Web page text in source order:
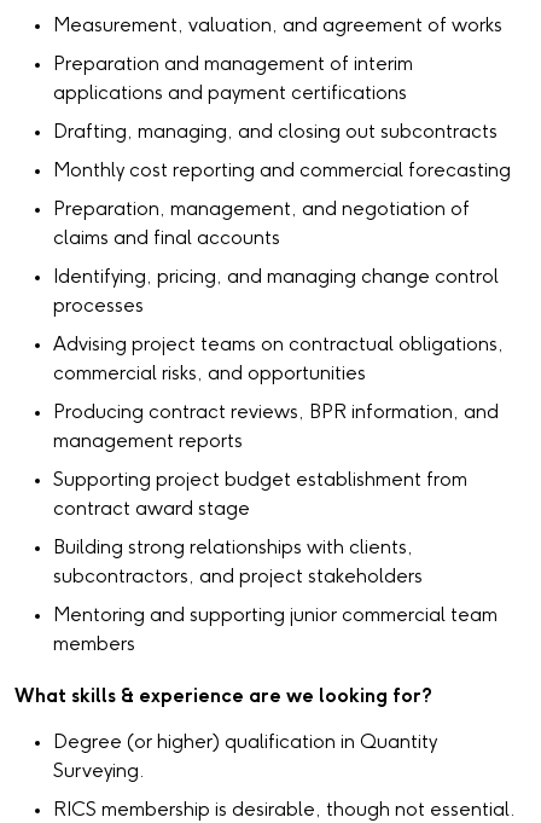
Measurement, valuation, and agreement of works
Preparation and management of interim
applications and payment certifications
Drafting, managing, and closing out subcontracts
Monthly cost reporting and commercial forecasting
Preparation, management, and negotiation of
claims and final accounts
Identifying, pricing, and managing change control
processes
Advising project teams on contractual obligations,
commercial risks, and opportunities
Producing contract reviews, BPR information, and
management reports
Supporting project budget establishment from
contract award stage
Building strong relationships with clients,
subcontractors, and project stakeholders
Mentoring and supporting junior commercial team
members
What skills & experience are we looking for?
Degree (or higher) qualification in Quantity
Surveying.
RICS membership is desirable, though not essential.